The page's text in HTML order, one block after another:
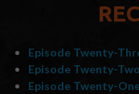
Episode Twenty-
Episode Twenty-
Episode Twenty-